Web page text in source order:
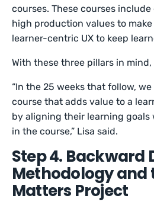
courses. These courses
high production values to
learner-centric UX to keep
With these three pillars in
“In the 25 weeks that follow,
course that adds value to a
by aligning their learning goals
in the course,” Lisa said.
Step 4. Backward
Methodology and
Matters Project